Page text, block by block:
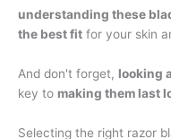
understanding these
the best fit for your skin
And don't forget, looking
key to making them last
Selecting the right razor